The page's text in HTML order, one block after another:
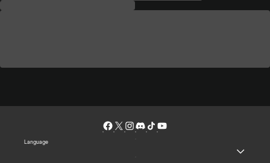
Language